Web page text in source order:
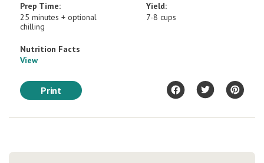
Prep Time:
25 minutes + optional
chilling
Yield:
7-8 cups
Nutrition Facts
View
Print